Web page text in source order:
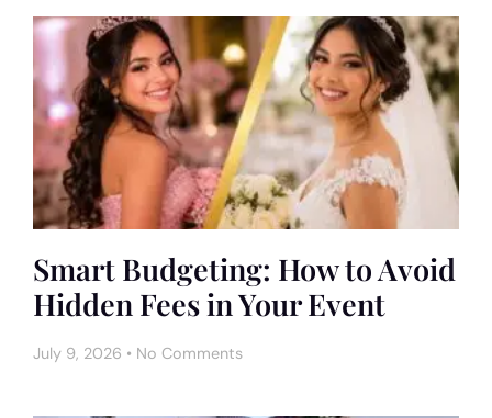
Smart Budgeting: How to Avoid
Hidden Fees in Your Event
July 9, 2026 No Comments